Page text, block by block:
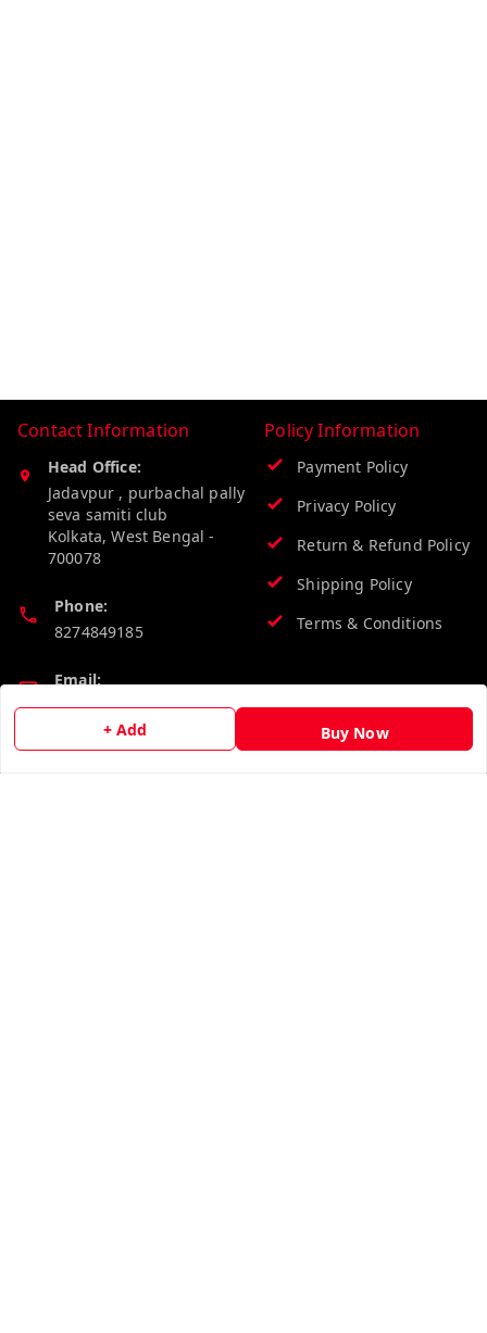
+ Add Buy Now
Contact Information
Head Office:
Jadavpur , purbachal pally
seva samiti club
Kolkata,West Bengal -
700078
Phone:
8274849185
Email:
wholesalebazzer@gmail.com
GSTIN:
Policy Information
Payment Policy
Privacy Policy
Return & Refund Policy
Shipping Policy
Terms & Conditions